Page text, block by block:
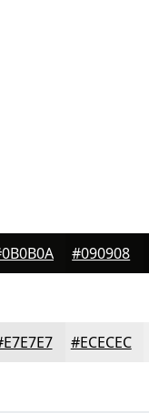
#090908
#ECECEC